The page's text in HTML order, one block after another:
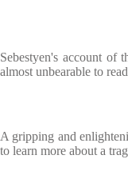
Sebestyen's account of
almost unbearable to read
A gripping and
to learn more about a